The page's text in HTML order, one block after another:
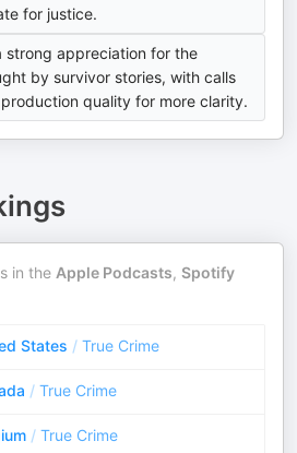
for justice.
strong appreciation for the
by survivor stories, with calls
quality for more clarity.
in the Apple Podcasts, Spotify
States / True Crime
/ True Crime
/ True Crime